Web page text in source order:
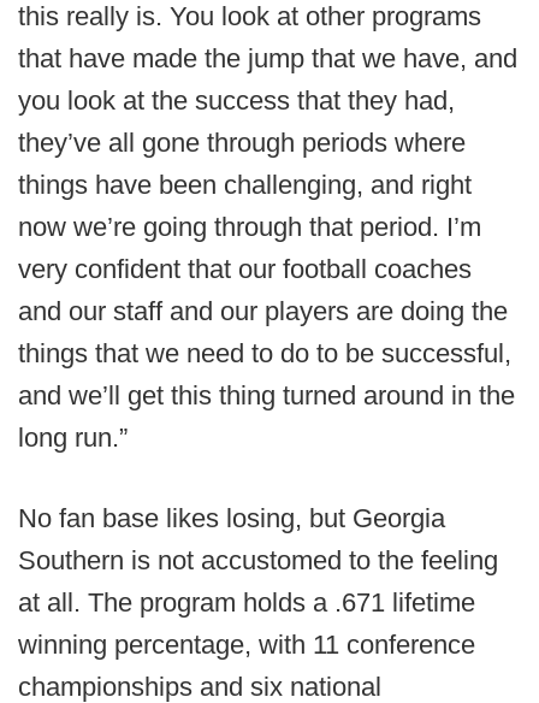
this really is. You look at other programs
that have made the jump that we have, and
you look at the success that they had,
they’ve all gone through periods where
things have been challenging, and right
now we’re going through that period. I’m
very confident that our football coaches
and our staff and our players are doing the
things that we need to do to be successful,
and we’ll get this thing turned around in the
long run.”
No fan base likes losing, but Georgia
Southern is not accustomed to the feeling
at all. The program holds a .671 lifetime
winning percentage, with 11 conference
championships and six national